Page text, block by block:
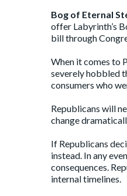
Bog of Eternal
offer Labyrinth’s
bill through
When it comes to
severely hobbled
consumers who
Republicans will
change
If Republicans
instead. In any
consequences.
internal timelines.